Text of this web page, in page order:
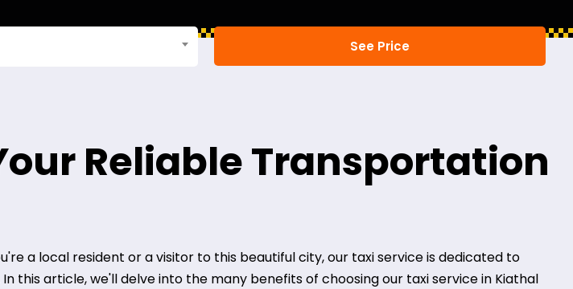
Reliable Transportation
a local resident or a visitor to this beautiful city, our taxi service is dedicated to
article, we'll delve into the many benefits of choosing our taxi service in Kiathal